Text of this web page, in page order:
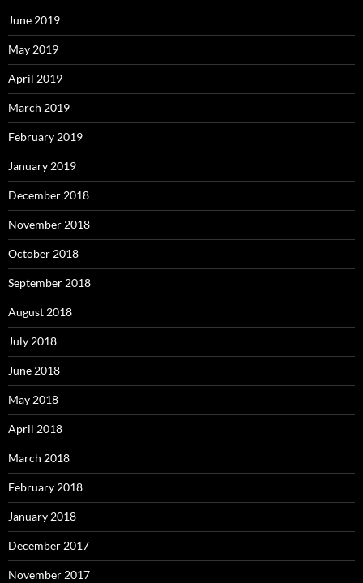
June 2019
May 2019
April 2019
March 2019
February 2019
January 2019
December 2018
November 2018
October 2018
September 2018
August 2018
July 2018
June 2018
May 2018
April 2018
March 2018
February 2018
January 2018
December 2017
November 2017